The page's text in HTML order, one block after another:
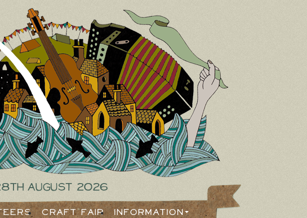
August 2026
Craft Fair Information